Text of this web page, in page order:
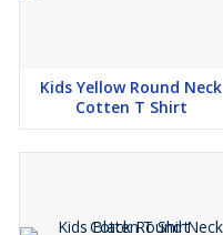
Kids Yellow Round Neck
Cotten T Shirt